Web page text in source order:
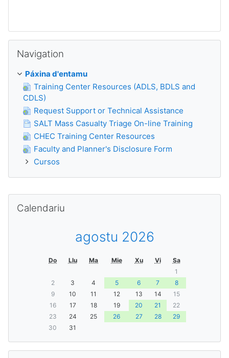
Navigation
Páxina d'entamu
Training Center Resources (ADLS, BDLS and
CDLS)
Request Support or Technical Assistance
SALT Mass Casualty Triage On-line Training
CHEC Training Center Resources
Faculty and Planner's Disclosure Form
Cursos
Calendariu
agostu 2026
Do Llu Ma Mie Xu Vi
Sa
1
2
3 4 5 6 7
8
9
10 11 12 13 14
15
16
17 18 19 20 21
22
23
24 25 26 27 28
29
30
31